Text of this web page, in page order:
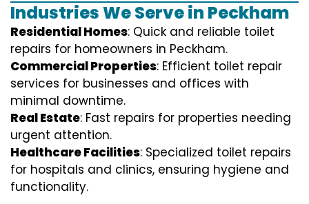
Industries We Serve in Peckham
Residential Homes: Quick and reliable toilet
repairs for homeowners in Peckham.
Commercial Properties: Efficient toilet repair
services for businesses and offices with
minimal downtime.
Real Estate: Fast repairs for properties needing
urgent attention.
Healthcare Facilities: Specialized toilet repairs
for hospitals and clinics, ensuring hygiene and
functionality.